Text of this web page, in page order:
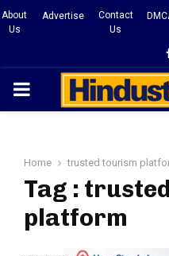
About
Us
Advertise
Contact
Us
PRIMARY
Home trusted tourism
Tag :
platform